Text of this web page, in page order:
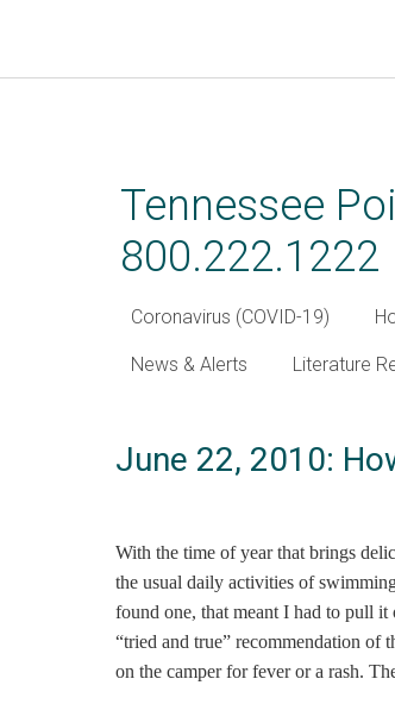
Tennessee
800.222.1222
Coronavirus (COVID-19)
News & Alerts Literature
June 22, 2010:
With the time of year that brings
the usual daily activities of
found one, that meant I had to pull
“tried and true” recommendation of
on the camper for fever or a rash.